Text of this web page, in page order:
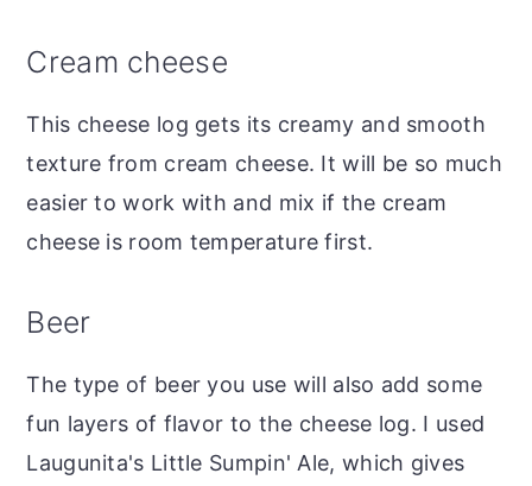
Cream cheese
This cheese log gets its creamy and smooth
texture from cream cheese. It will be so much
easier to work with and mix if the cream
cheese is room temperature first.
Beer
The type of beer you use will also add some
fun layers of flavor to the cheese log. I used
Laugunita's Little Sumpin' Ale, which gives